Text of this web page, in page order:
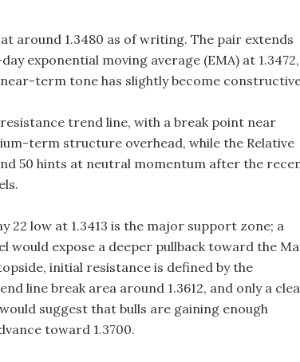
around 1.3480 as of writing. The pair extends
exponential moving average (EMA) at 1.3472,
term tone has slightly become
trend line, with a break point near
term structure overhead, while the Relative
50 hints at neutral momentum after the
22 low at 1.3413 is the major support zone; a
would expose a deeper pullback toward the
initial resistance is defined by the
line break area around 1.3612, and only a
suggest that bulls are gaining enough
toward 1.3700.